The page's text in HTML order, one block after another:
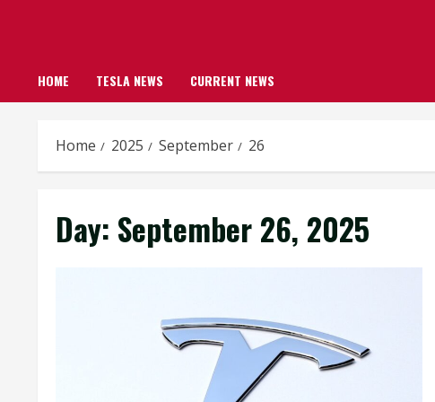
HOME TESLA NEWS CURRENT NEWS
Home 2025 September 26
Day: September 26, 2025